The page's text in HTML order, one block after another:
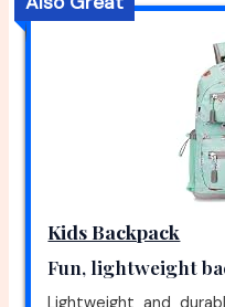
Kids Backpack
Fun, lightweight